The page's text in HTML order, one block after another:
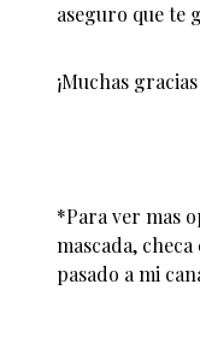
aseguro que te
¡Muchas
*Para ver mas
mascada,
pasado a mi